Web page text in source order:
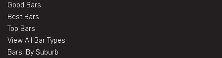
Good Bars
Best Bars
Top Bars
View All Bar Types
Bars, By Suburb